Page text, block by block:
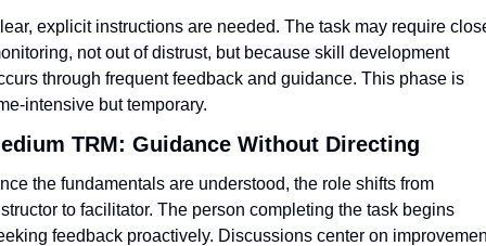
explicit instructions are needed. The task may require
not out of distrust, but because skill development
through frequent feedback and guidance. This phase is
intensive but temporary.
TRM: Guidance Without Directing
the fundamentals are understood, the role shifts from
to facilitator. The person completing the task begins
feedback proactively. Discussions center on